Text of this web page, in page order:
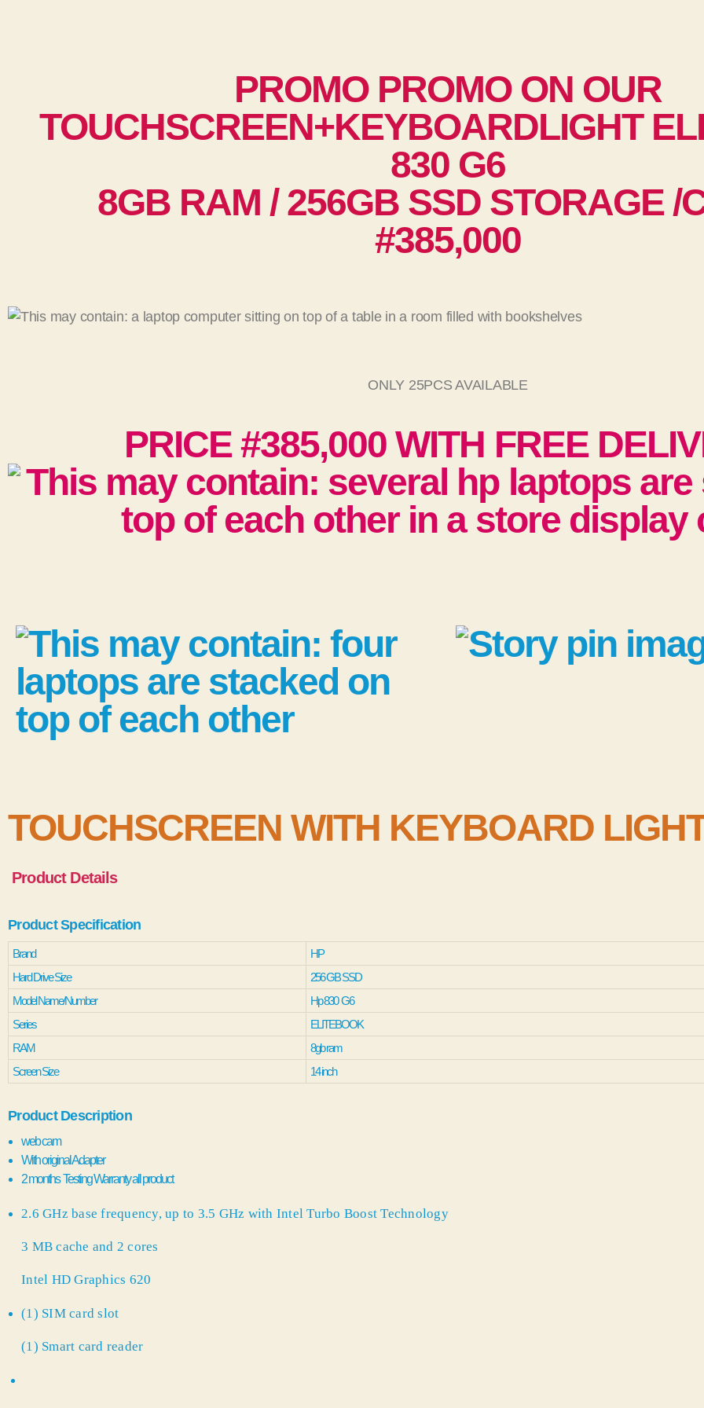
PROMO PROMO ON OUR
TOUCHSCREEN+KEYBOARDLIGHT
830 G6
8GB RAM / 256GB SSD STORAGE /
#385,000
ONLY 25PCS AVAILABLE
PRICE #385,000 WITH FREE
TOUCHSCREEN WITH KEYBOARD
Product Details
Product Specification
Brand
HP
Hard Drive Size
256 GB SSD
Model Name/Number
Hp 830 G6
Series
ELITEBOOK
RAM
8gb ram
Screen Size
14 inch
Product Description
web cam
With original Adapter
2 months Testing Warranty all product
2.6 GHz base frequency, up to 3.5 GHz with Intel Turbo Boost Technology
3 MB cache and 2 cores
Intel HD Graphics 620
(1) SIM card slot
(1) Smart card reader